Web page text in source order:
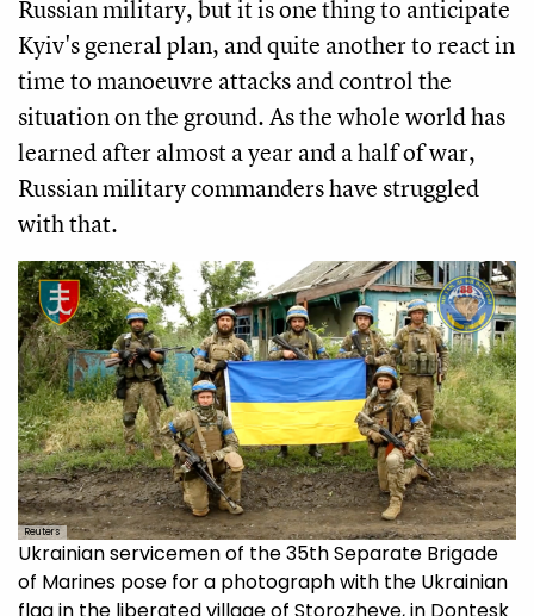
Russian military, but it is one thing to anticipate
Kyiv's general plan, and quite another to react in
time to manoeuvre attacks and control the
situation on the ground. As the whole world has
learned after almost a year and a half of war,
Russian military commanders have struggled
with that.
Reuters
Ukrainian servicemen of the 35th Separate Brigade
of Marines pose for a photograph with the Ukrainian